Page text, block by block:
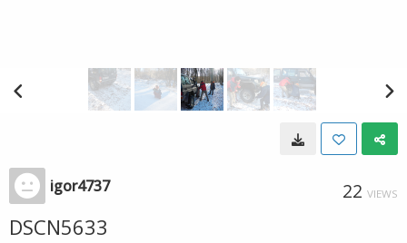
igor4737 22 VIEWS
DSCN5633